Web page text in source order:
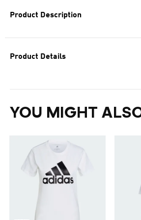
Product Description
Product Details
YOU MIGHT